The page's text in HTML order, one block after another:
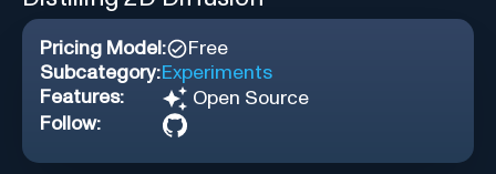
Pricing Model:
Free
Subcategory:Experiments
Features:
Open Source
Follow: